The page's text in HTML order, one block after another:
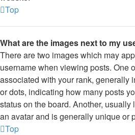
Top
What are the images next to my
There are two images which may
username when viewing posts. One
associated with your rank, generally
or dots, indicating how many posts
status on the board. Another,
an avatar and is generally unique or
Top